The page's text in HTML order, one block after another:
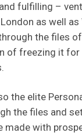
fulfilling –
as well
the files
of freezing it for
the elite
the files and
made with